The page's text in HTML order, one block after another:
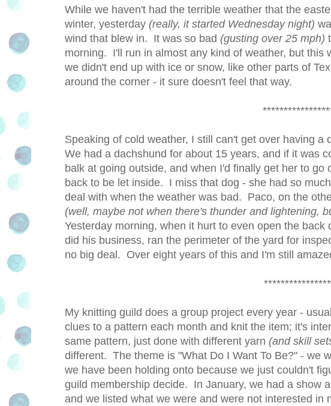
While we haven't had the terrible weather that the
winter, yesterday (really, it started Wednesday night)
wind that blew in. It was so bad (gusting over 25 mph)
morning. I'll run in almost any kind of weather, but
we didn't end up with ice or snow, like other parts of
around the corner - it sure doesn't feel that way.
Speaking of cold weather, I still can't get over having a
We had a dachshund for about 15 years, and if it was
balk at going outside, and when I'd finally get her to go
back to be let inside. I miss that dog - she had so
deal with when the weather was bad. Paco, on the
(well, maybe not when there's thunder and lightening,
Yesterday morning, when it hurt to even open the
did his business, ran the perimeter of the yard for
no big deal. Over eight years of this and I'm still
My knitting guild does a group project every year -
clues to a pattern each month and knit the item; it's
same pattern, just done with different yarn (and skill
different. The theme is "What Do I Want To Be?" - we
we have been holding onto because we just couldn't
guild membership decide. In January, we had a show
and we listed what we were and were not interested